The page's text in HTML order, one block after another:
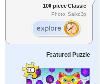
100 piece Classic
Photo: Saiko3p
Featured Puzzle